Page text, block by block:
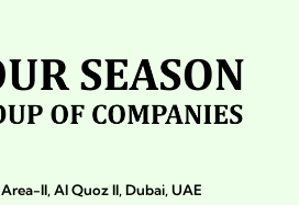
II, Al Quoz II, Dubai, UAE